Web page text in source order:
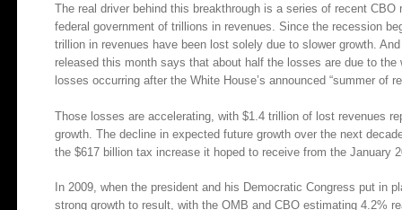
The real driver behind this breakthrough is a series of recent
federal government of trillions in revenues. Since the recession
trillion in revenues have been lost solely due to slower growth.
released this month says that about half the losses are due to
losses occurring after the White House’s announced “summer of
Those losses are accelerating, with $1.4 trillion of lost revenues
growth. The decline in expected future growth over the next
the $617 billion tax increase it hoped to receive from the January
In 2009, when the president and his Democratic Congress put in
strong growth to result, with the OMB and CBO estimating 4.2%